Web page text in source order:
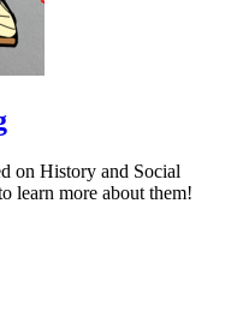
on History and Social
learn more about them!